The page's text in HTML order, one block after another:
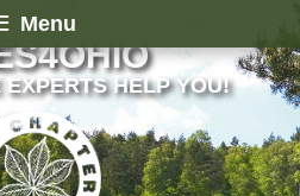
Menu
EXPERTS HELP YOU!